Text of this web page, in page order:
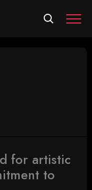
for artistic
to